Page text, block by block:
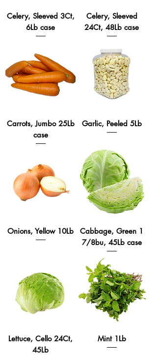
Celery, Sleeved 3Ct,
6Lb case
Celery, Sleeved
24Ct, 48Lb case
Carrots, Jumbo 25Lb
case
Garlic, Peeled 5Lb
Onions, Yellow 10Lb
Cabbage, Green 1
7/8bu, 45Lb case
Lettuce, Cello 24Ct,
45Lb
Mint 1Lb